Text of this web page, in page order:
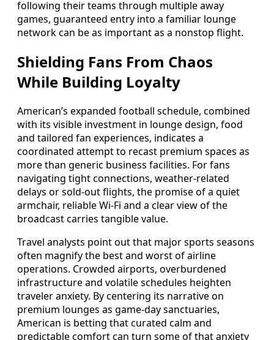
following their teams through multiple away
games, guaranteed entry into a familiar lounge
network can be as important as a nonstop flight.
Shielding Fans From Chaos
While Building Loyalty
American’s expanded football schedule, combined
with its visible investment in lounge design, food
and tailored fan experiences, indicates a
coordinated attempt to recast premium spaces as
more than generic business facilities. For fans
navigating tight connections, weather-related
delays or sold-out flights, the promise of a quiet
armchair, reliable Wi-Fi and a clear view of the
broadcast carries tangible value.
Travel analysts point out that major sports seasons
often magnify the best and worst of airline
operations. Crowded airports, overburdened
infrastructure and volatile schedules heighten
traveler anxiety. By centering its narrative on
premium lounges as game-day sanctuaries,
American is betting that curated calm and
predictable comfort can turn some of that anxiety